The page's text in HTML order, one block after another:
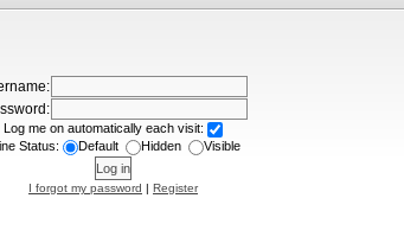
Log me on automatically each visit:
Status:
Default Hidden Visible
I forgot my password | Register